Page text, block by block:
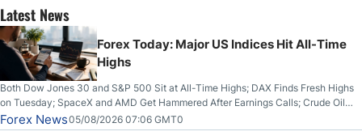
Latest News
Forex Today: Major US Indices Hit All-Time
Highs
Both Dow Jones 30 and S&P 500 Sit at All-Time Highs; DAX Finds Fresh Highs
on Tuesday; SpaceX and AMD Get Hammered After Earnings Calls; Crude Oil
Slices Below $80 on Renewed Hopes; US Dollar Continues to Attempt to
Stabilize Against the Yen; Mexican Peso Sees Rally as Rates Drop
Forex News05/08/2026 07:06 GMT0